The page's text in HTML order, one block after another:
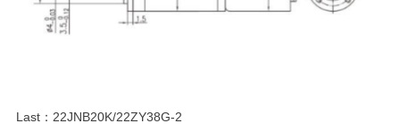
Last： 22JNB20K/22ZY38G-2